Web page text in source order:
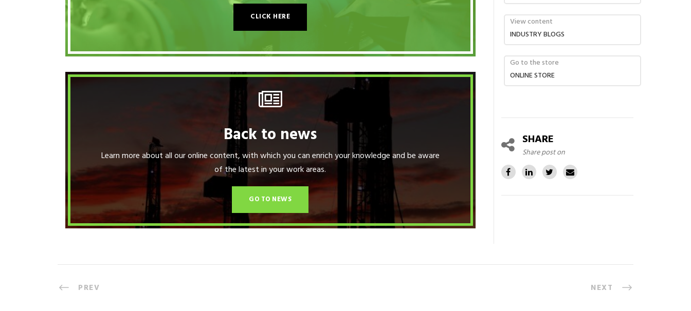
CLICK HERE
Back to news
Learn more about all our online content, with which you can enrich your knowledge and be aware
of the latest in your work areas.
GO TO NEWS
View content
INDUSTRY BLOGS
Go to the store
ONLINE STORE
SHARE
Share post on
PREV NEXT